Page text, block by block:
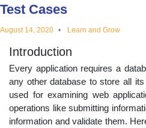
educational
topics
Test Cases
August 14, 2020 Learn and Grow
Introduction
Every application requires a
any other database to store all
used for examining web
operations like submitting
information and validate them.